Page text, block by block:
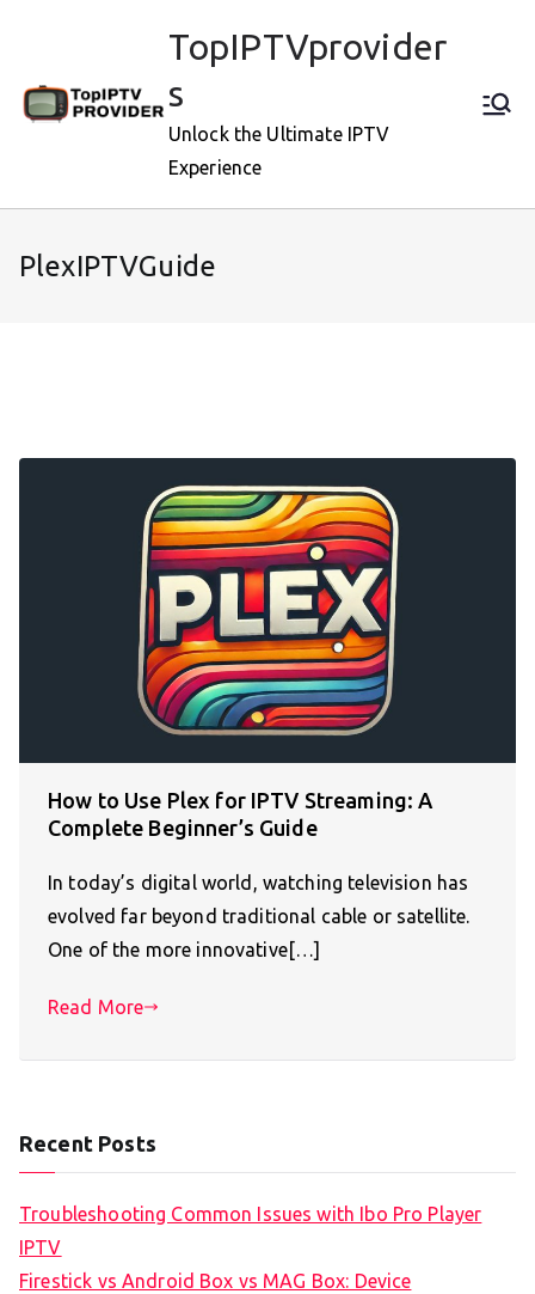
TopIPTVprovider
s
Unlock the Ultimate IPTV
Experience
PlexIPTVGuide
How to Use Plex for IPTV Streaming: A
Complete Beginner’s Guide
In today’s digital world, watching television has
evolved far beyond traditional cable or satellite.
One of the more innovative[…]
Read More
Recent Posts
Troubleshooting Common Issues with Ibo Pro Player
IPTV
Firestick vs Android Box vs MAG Box: Device